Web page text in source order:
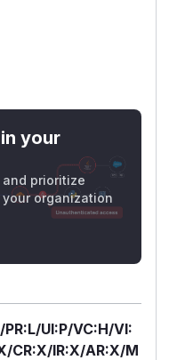
your
prioritize
organization
UI:P/VC:H/VI:
CR:X/IR:X/AR:X/M